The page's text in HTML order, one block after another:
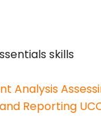
skills
Analysis
Reporting